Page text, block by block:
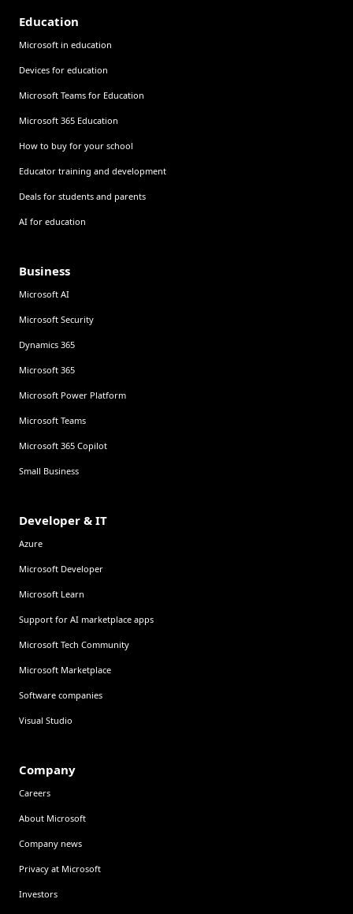
Education
Microsoft in education
Devices for education
Microsoft Teams for Education
Microsoft 365 Education
How to buy for your school
Educator training and development
Deals for students and parents
AI for education
Business
Microsoft AI
Microsoft Security
Dynamics 365
Microsoft 365
Microsoft Power Platform
Microsoft Teams
Microsoft 365 Copilot
Small Business
Developer & IT
Azure
Microsoft Developer
Microsoft Learn
Support for AI marketplace apps
Microsoft Tech Community
Microsoft Marketplace
Software companies
Visual Studio
Company
Careers
About Microsoft
Company news
Privacy at Microsoft
Investors